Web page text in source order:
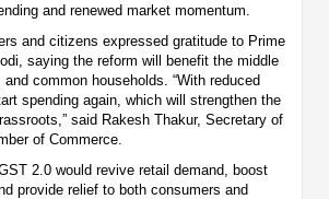
and renewed market momentum.
and citizens expressed gratitude to Prime
saying the reform will benefit the middle
common households. “With reduced
spending again, which will strengthen the
said Rakesh Thakur, Secretary of
of Commerce.
2.0 would revive retail demand, boost
provide relief to both consumers and